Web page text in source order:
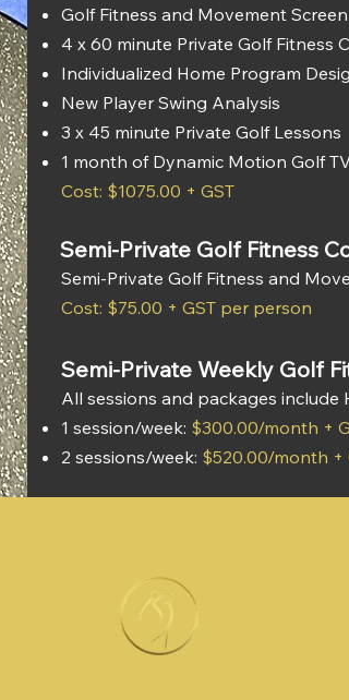
Golf Fitness and Movement Screen
4 x 60 minute Private Golf Fitness
Individualized Home Program
New Player Swing Analysis
3 x 45 minute Private Golf Lessons
1 month of Dynamic Motion Golf
Cost: $1075.00 + GST
Semi-Private Golf Fitness
Semi-Private Golf Fitness and
Cost: $75.00 + GST per person
Semi-Private Weekly Golf
All sessions and packages include
1 session/week: $300.00/month +
2 sessions/week: $520.00/month +